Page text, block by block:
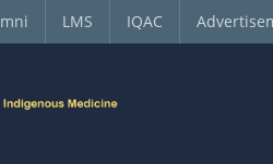
LMS IQAC